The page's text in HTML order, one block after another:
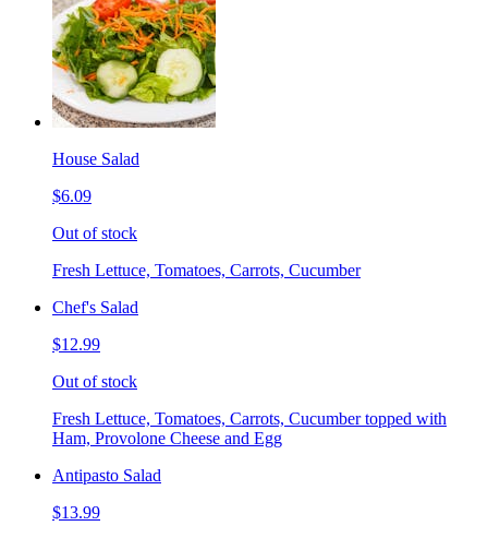
House Salad
$6.09
Out of stock
Fresh Lettuce, Tomatoes, Carrots, Cucumber
Chef's Salad
$12.99
Out of stock
Fresh Lettuce, Tomatoes, Carrots, Cucumber topped with
Ham, Provolone Cheese and Egg
Antipasto Salad
$13.99